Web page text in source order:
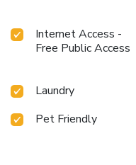
Internet Access -
Free Public Access
Laundry
Pet Friendly